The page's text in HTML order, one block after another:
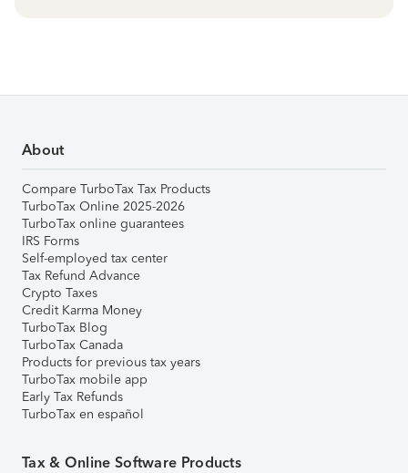
About
Compare TurboTax Tax Products
TurboTax Online 2025-2026
TurboTax online guarantees
IRS Forms
Self-employed tax center
Tax Refund Advance
Crypto Taxes
Credit Karma Money
TurboTax Blog
TurboTax Canada
Products for previous tax years
TurboTax mobile app
Early Tax Refunds
TurboTax en español
Tax & Online Software Products